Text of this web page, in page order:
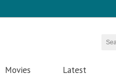
Movies Latest